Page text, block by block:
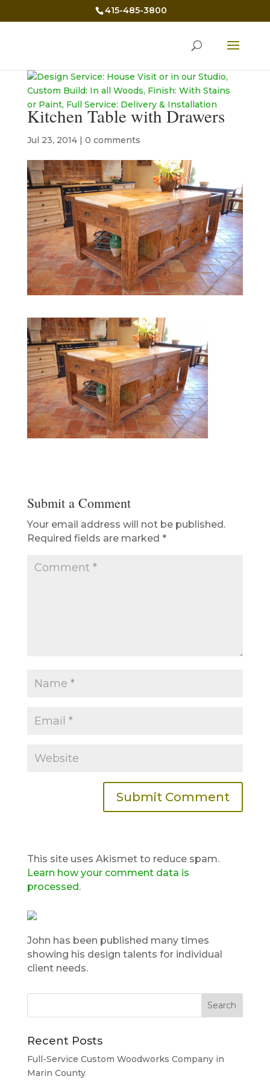
415-485-3800
Kitchen Table with Drawers
Jul 23, 2014| 0 comments
Submit a Comment
Your email address will not be published.
Required fields are marked *
This site uses Akismet to reduce spam.
Learn how your comment data is
processed.
John has been published many times
showing his design talents for individual
client needs.
Recent Posts
Full-Service Custom Woodworks Company in
Marin County